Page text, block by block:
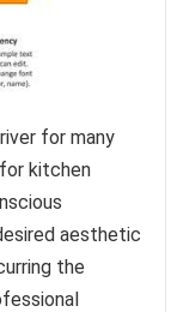
for many
kitchen
aesthetic
the